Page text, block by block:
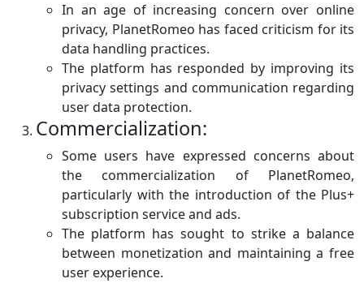
In an age of increasing concern over online
privacy, PlanetRomeo has faced criticism for its
data handling practices.
The platform has responded by improving its
privacy settings and communication regarding
user data protection.
Commercialization:
Some users have expressed concerns about
the commercialization of PlanetRomeo,
particularly with the introduction of the Plus+
subscription service and ads.
The platform has sought to strike a balance
between monetization and maintaining a free
user experience.